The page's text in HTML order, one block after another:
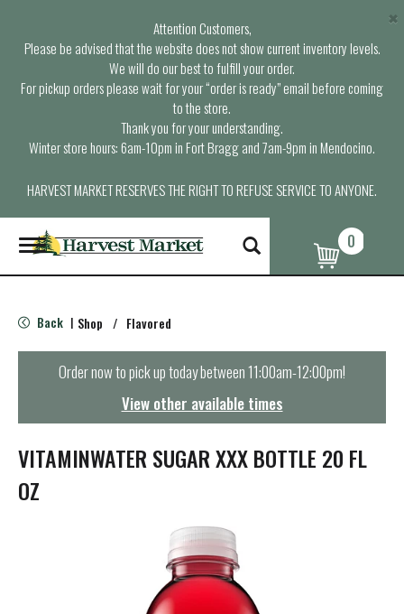
Attention Customers,
Please be advised that the website does not show current inventory levels.
We will do our best to fulfill your order.
For pickup orders please wait for your “order is ready” email before coming
to the store.
Thank you for your understanding.
Winter store hours: 6am-10pm in Fort Bragg and 7am-9pm in Mendocino.
HARVEST MARKET RESERVES THE RIGHT TO REFUSE SERVICE TO ANYONE.
×
T
o
g
e
n
t
i
o
n
0
Back | Shop / Flavored
Order now to pick up today between11:00am-12:00pm!
View other available times
VITAMINWATER SUGAR XXX BOTTLE 20 FL
OZ